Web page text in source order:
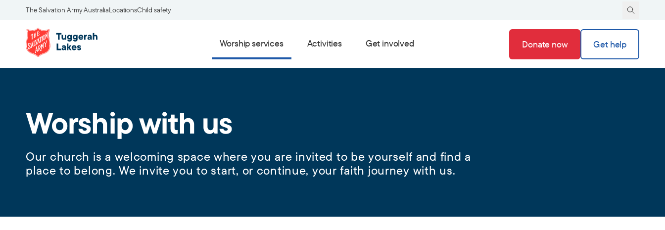
The Salvation Army AustraliaLocationsChild safety
Worship services Activities Get involved Donate now Get help
Worship with us
Our church is a welcoming space where you are invited to be yourself and find a
place to belong. We invite you to start, or continue, your faith journey with us.